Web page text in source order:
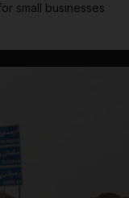
small businesses